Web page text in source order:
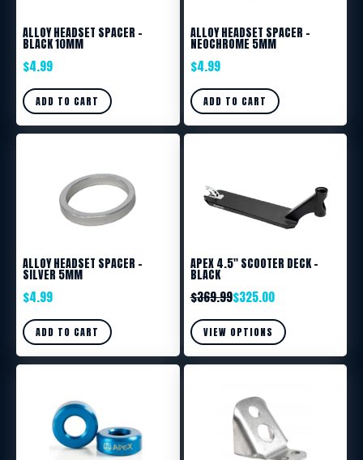
ALLOY HEADSET SPACER –
BLACK 10MM
$4.99
ADD TO CART
ALLOY HEADSET SPACER –
NEOCHROME 5MM
$4.99
ADD TO CART
ALLOY HEADSET SPACER –
SILVER 5MM
$4.99
ADD TO CART
APEX 4.5″ SCOOTER DECK –
BLACK
$369.99$325.00
VIEW OPTIONS